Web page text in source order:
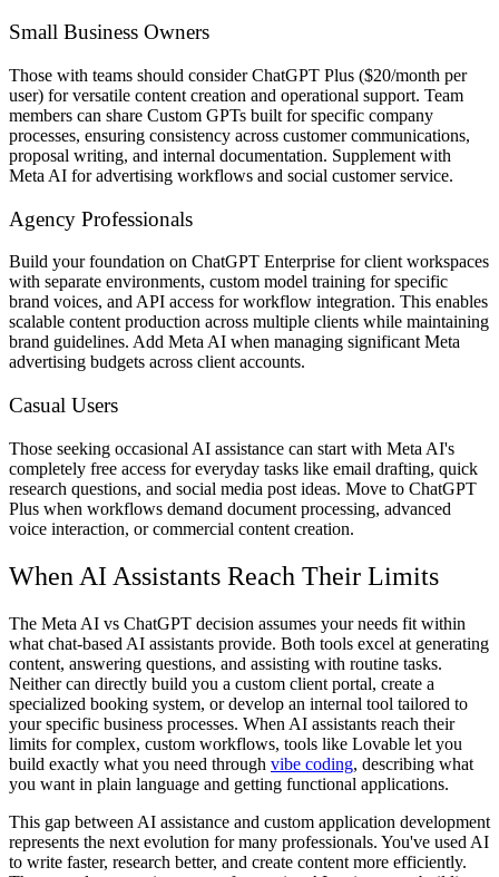
Small Business Owners
Those with teams should consider ChatGPT Plus ($20/month per
user) for versatile content creation and operational support. Team
members can share Custom GPTs built for specific company
processes, ensuring consistency across customer communications,
proposal writing, and internal documentation. Supplement with
Meta AI for advertising workflows and social customer service.
Agency Professionals
Build your foundation on ChatGPT Enterprise for client workspaces
with separate environments, custom model training for specific
brand voices, and API access for workflow integration. This enables
scalable content production across multiple clients while maintaining
brand guidelines. Add Meta AI when managing significant Meta
advertising budgets across client accounts.
Casual Users
Those seeking occasional AI assistance can start with Meta AI's
completely free access for everyday tasks like email drafting, quick
research questions, and social media post ideas. Move to ChatGPT
Plus when workflows demand document processing, advanced
voice interaction, or commercial content creation.
When AI Assistants Reach Their Limits
The Meta AI vs ChatGPT decision assumes your needs fit within
what chat-based AI assistants provide. Both tools excel at generating
content, answering questions, and assisting with routine tasks.
Neither can directly build you a custom client portal, create a
specialized booking system, or develop an internal tool tailored to
your specific business processes. When AI assistants reach their
limits for complex, custom workflows, tools like Lovable let you
build exactly what you need through vibe coding, describing what
you want in plain language and getting functional applications.
This gap between AI assistance and custom application development
represents the next evolution for many professionals. You've used AI
to write faster, research better, and create content more efficiently.